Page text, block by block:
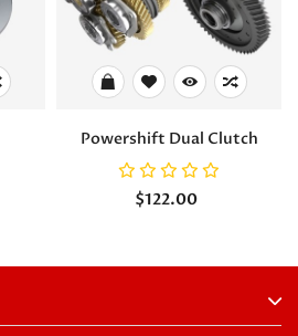
Powershift Dual Clutch
$122.00